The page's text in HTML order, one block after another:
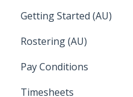
Employee
Employee
Setup and
Getting Started (AU)
Creating a new account
Rostering (AU)
Managing Employee
Pay Conditions
Using rule sets to
Timesheets